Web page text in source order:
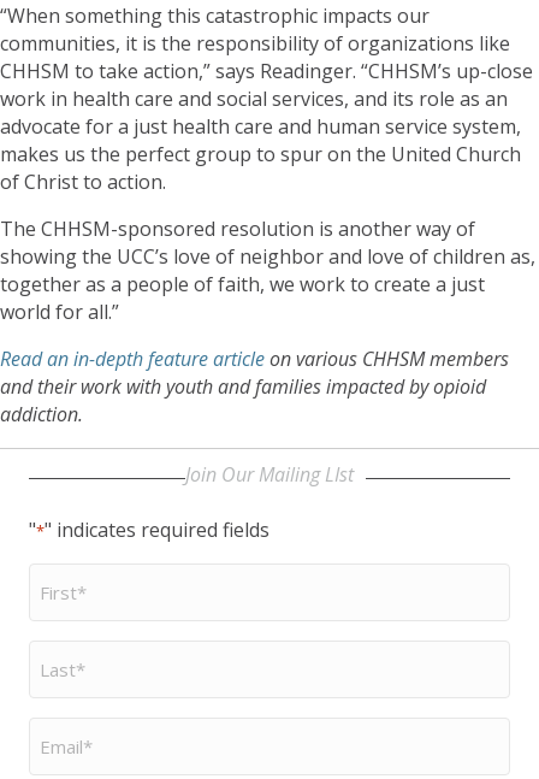
“When something this catastrophic impacts our
communities, it is the responsibility of organizations like
CHHSM to take action,” says Readinger. “CHHSM’s up-close
work in health care and social services, and its role as an
advocate for a just health care and human service system,
makes us the perfect group to spur on the United Church
of Christ to action.
The CHHSM-sponsored resolution is another way of
showing the UCC’s love of neighbor and love of children as,
together as a people of faith, we work to create a just
world for all.”
Read an in-depth feature articleon various CHHSM members
and their work with youth and families impacted by opioid
addiction.
Join Our Mailing LIst
"*" indicates required fields
First
Name
Last
Name
Email